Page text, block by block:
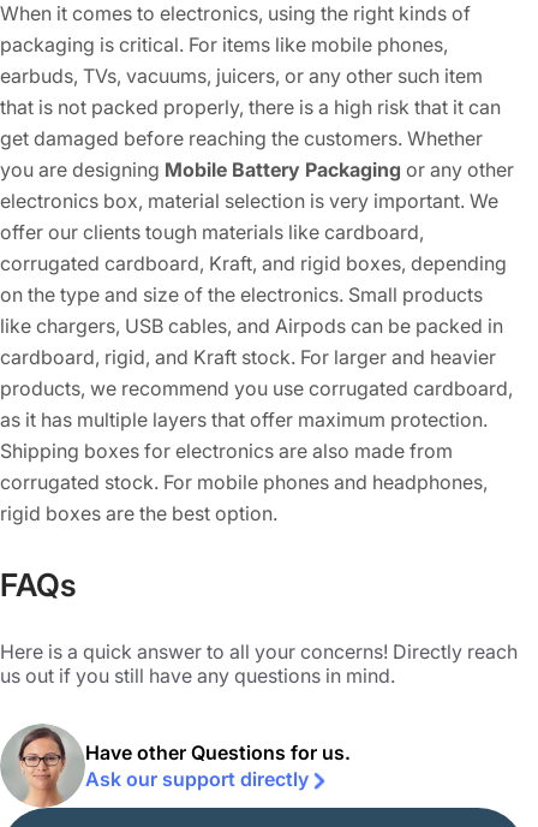
When it comes to electronics, using the right kinds of
packaging is critical. For items like mobile phones,
earbuds, TVs, vacuums, juicers, or any other such item
that is not packed properly, there is a high risk that it can
get damaged before reaching the customers. Whether
you are designing Mobile Battery Packaging or any other
electronics box, material selection is very important. We
offer our clients tough materials like cardboard,
corrugated cardboard, Kraft, and rigid boxes, depending
on the type and size of the electronics. Small products
like chargers, USB cables, and Airpods can be packed in
cardboard, rigid, and Kraft stock. For larger and heavier
products, we recommend you use corrugated cardboard,
as it has multiple layers that offer maximum protection.
Shipping boxes for electronics are also made from
corrugated stock. For mobile phones and headphones,
rigid boxes are the best option.
Some electric devices are delicate and need special
protection. For such an electronics box, we suggest you
prevent free movement and ensure that the products
during display. When it comes to electronics packaging, it
is not only about keeping the product safe but also about
our planet. Our boxes are made from paper-based
FAQs
Here is a quick answer to all your concerns! Directly reach
us out if you still have any questions in mind.
Have other Questions for us.
Ask our support directly